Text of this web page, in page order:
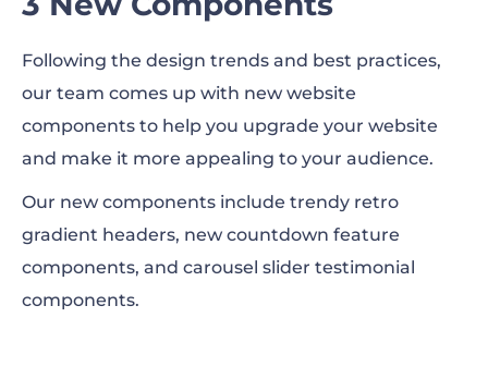
Following the design trends and best practices,
our team comes up with new website
components to help you upgrade your website
and make it more appealing to your audience.
Our new components include trendy retro
gradient headers, new countdown feature
components, and carousel slider testimonial
components.